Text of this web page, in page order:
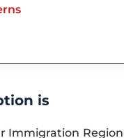
is
Immigration